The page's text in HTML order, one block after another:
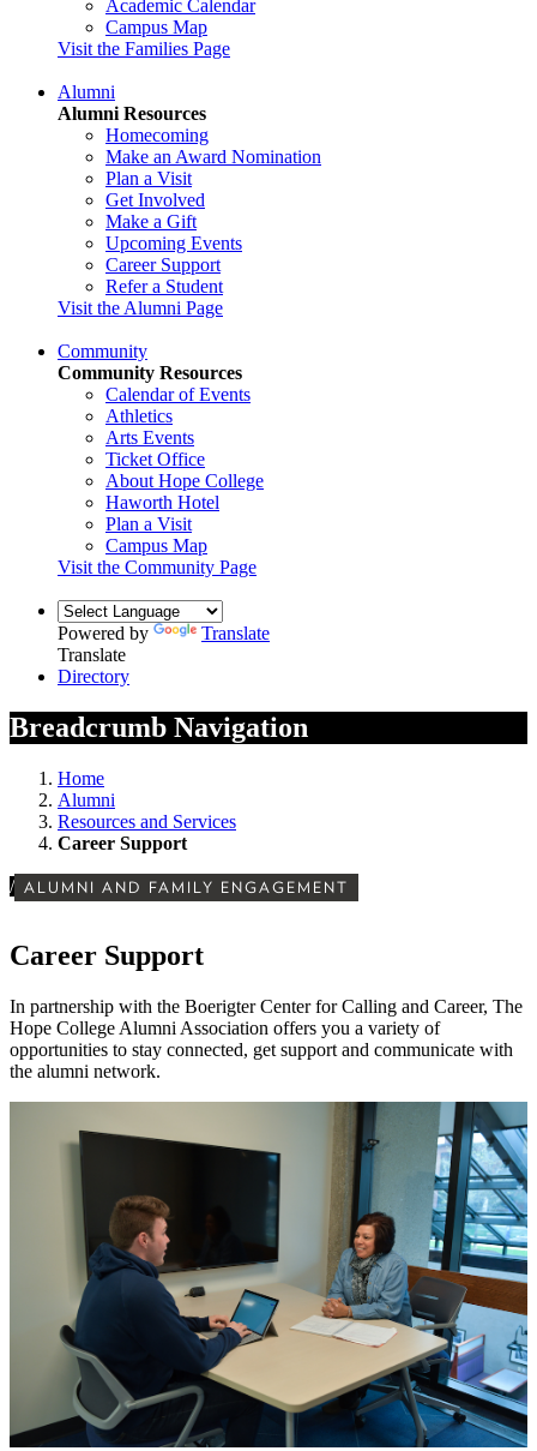
Academic Calendar
Campus Map
Visit the Families Page
Alumni
Alumni Resources
Homecoming
Make an Award Nomination
Plan a Visit
Get Involved
Make a Gift
Upcoming Events
Career Support
Refer a Student
Visit the Alumni Page
Community
Community Resources
Calendar of Events
Athletics
Arts Events
Ticket Office
About Hope College
Haworth Hotel
Plan a Visit
Campus Map
Visit the Community Page
Powered by
Translate
Translate
Directory
Breadcrumb Navigation
Home
Alumni
Resources and Services
Career Support
/ ALUMNI AND FAMILY ENGAGEMENT
Career Support
In partnership with the Boerigter Center for Calling and Career, The
Hope College Alumni Association offers you a variety of
opportunities to stay connected, get support and communicate with
the alumni network.